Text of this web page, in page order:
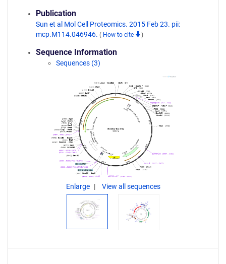
Publication
Sun et al Mol Cell Proteomics. 2015 Feb 23. pii:
mcp.M114.046946. ( How to cite )
Sequence Information
Sequences (3)
Enlarge View all sequences